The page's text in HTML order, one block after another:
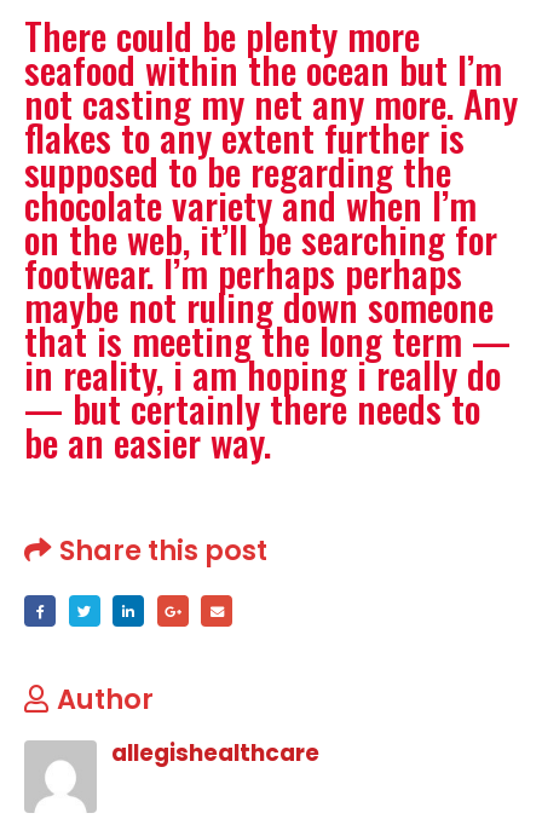
There could be plenty more
seafood within the ocean but I’m
not casting my net any more. Any
flakes to any extent further is
supposed to be regarding the
chocolate variety and when I’m
on the web, it’ll be searching for
footwear. I’m perhaps perhaps
maybe not ruling down someone
that is meeting the long term —
in reality, i am hoping i really do
— but certainly there needs to
be an easier way.
Share this post
Author
allegishealthcare